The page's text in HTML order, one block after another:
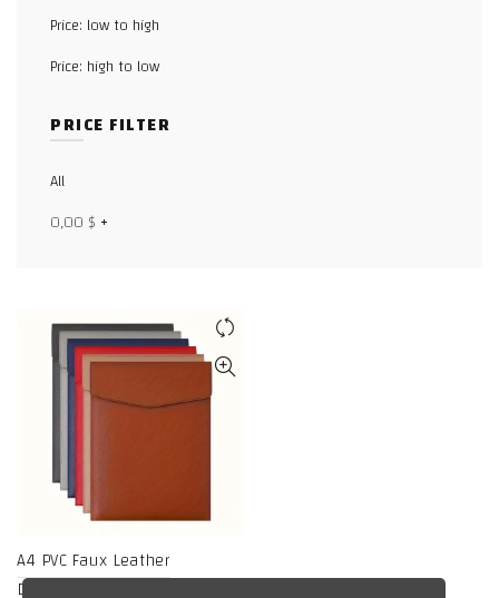
Price: low to high
Price: high to low
PRICE FILTER
All
0,00 $ +
A4 PVC Faux Leather
Document Holder,
Facebook
WhatsApp